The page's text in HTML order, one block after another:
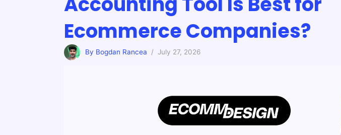
Ecommerce Companies?
By Bogdan Rancea / July 27, 2026